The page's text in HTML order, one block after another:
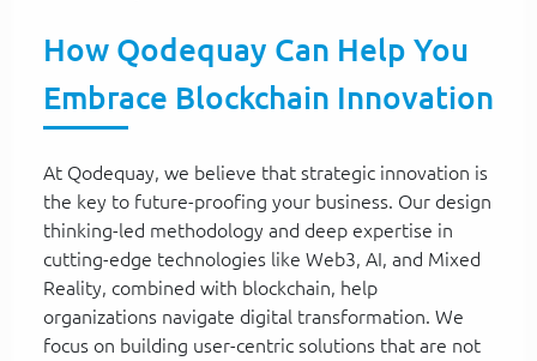
How Qodequay Can Help You
Embrace Blockchain Innovation
At Qodequay, we believe that strategic innovation is
the key to future-proofing your business. Our design
thinking-led methodology and deep expertise in
cutting-edge technologies like Web3, AI, and Mixed
Reality, combined with blockchain, help
organizations navigate digital transformation. We
focus on building user-centric solutions that are not